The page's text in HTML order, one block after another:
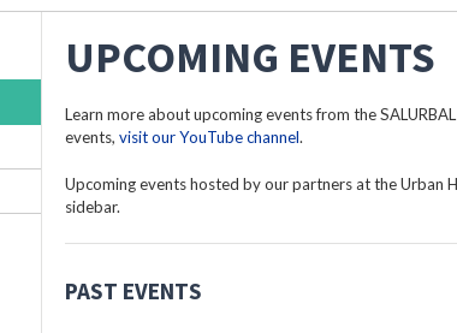
UPCOMING EVENTS
Learn more about upcoming events from the
events, visit our YouTube channel.
Upcoming events hosted by our partners at the Urban
sidebar.
PAST EVENTS